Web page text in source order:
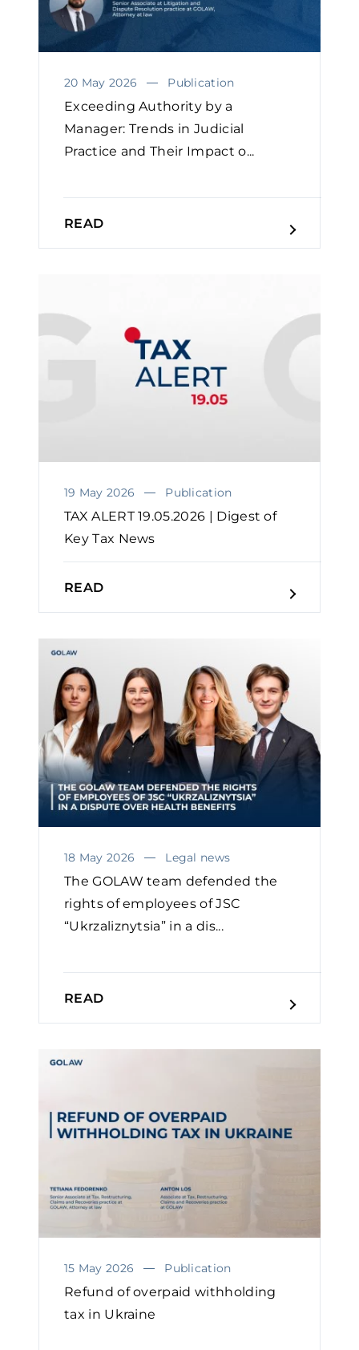
20 May 2026 Publication
Exceeding Authority by a
Manager: Trends in Judicial
Practice and Their Impact o...
READ
19 May 2026 Publication
TAX ALERT 19.05.2026 | Digest of
Key Tax News
READ
18 May 2026 Legal news
The GOLAW team defended the
rights of employees of JSC
“Ukrzaliznytsia” in a dis...
READ
15 May 2026 Publication
Refund of overpaid withholding
tax in Ukraine